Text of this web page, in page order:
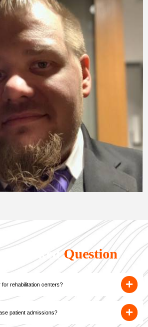
AskedQuestion
rehabilitation centers?
patient admissions?